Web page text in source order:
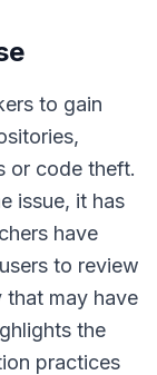
to gain
or code theft.
issue, it has
have
to review
that may have
the
practices